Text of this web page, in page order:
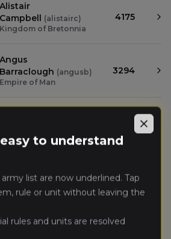
Alistair
Campbell (alistairc)
Kingdom of Bretonnia
4175
Angus
Barraclough (angusb)
Empire of Man
3294
Wood Elf Realms
Newcombe ( darrienn)
High Elf Realms
3971
Güney Yildiz (gneyy)
3215
to understand
list are now underlined. Tap
rule or unit without leaving the
rules and units are resolved
Close